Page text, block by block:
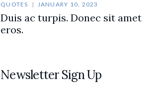
QUOTES JANUARY 10, 2023
Duis ac turpis. Donec sit amet
eros.
Newsletter Sign Up